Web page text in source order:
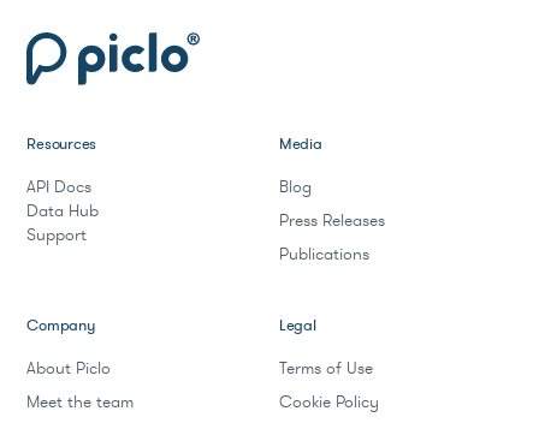
Resources
API Docs
Data Hub
Support
Media
Blog
Press Releases
Publications
Company
About Piclo
Meet the team
Legal
Terms of Use
Cookie Policy